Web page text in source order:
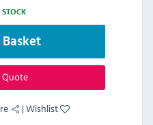
STOCK
|Wishlist